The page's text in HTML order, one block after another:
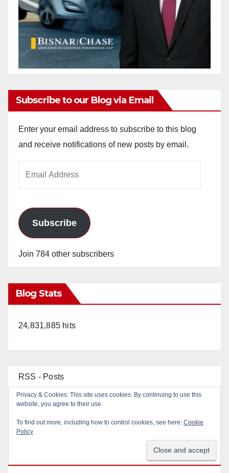
Subscribe to our Blog via Email
Enter your email address to subscribe to this blog
and receive notifications of new posts by email.
Subscribe
Join 784 other subscribers
Blog Stats
24,831,885 hits
RSS - Posts
RSS - Comments
Privacy & Cookies: This site uses cookies. By continuing to use this
website, you agree to their use.
To find out more, including how to control cookies, see here: Cookie
Policy